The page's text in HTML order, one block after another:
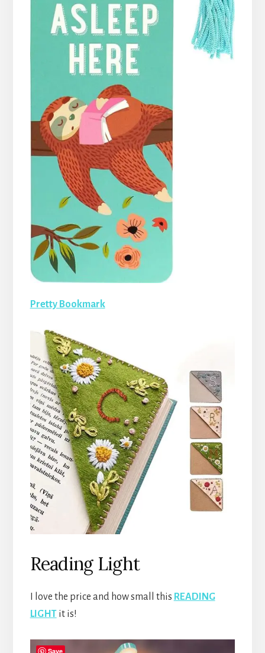
Pretty Bookmark
Reading Light
I love the price and how small this READING
LIGHTit is!
Save